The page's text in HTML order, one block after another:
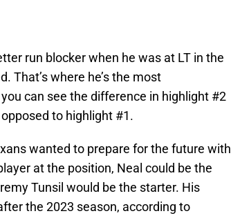
run blocker when he was at LT in the
That’s where he’s the most
can see the difference in highlight #2
to highlight #1.
wanted to prepare for the future with
at the position, Neal could be the
Tunsil would be the starter. His
the 2023 season, according to